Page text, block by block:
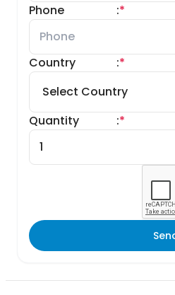
Phone *
:
Country *
:
Quantity *
: